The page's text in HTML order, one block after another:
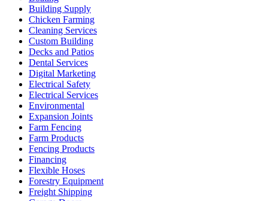
Building Supply
Chicken Farming
Cleaning Services
Custom Building
Decks and Patios
Dental Services
Digital Marketing
Electrical Safety
Electrical Services
Environmental
Expansion Joints
Farm Fencing
Farm Products
Fencing Products
Financing
Flexible Hoses
Forestry Equipment
Freight Shipping